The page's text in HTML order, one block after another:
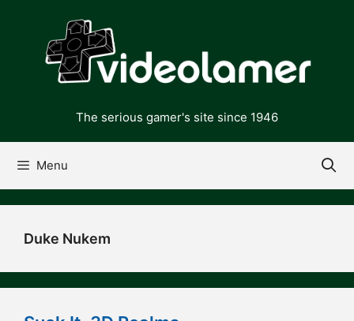
content
The serious gamer's site since 1946
Menu
Duke Nukem